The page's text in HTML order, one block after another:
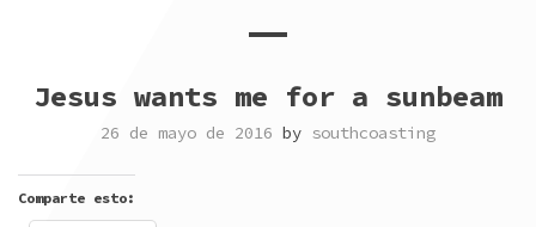
Jesus wants me for a sunbeam
26 de mayo de 2016 by southcoasting
Comparte esto: